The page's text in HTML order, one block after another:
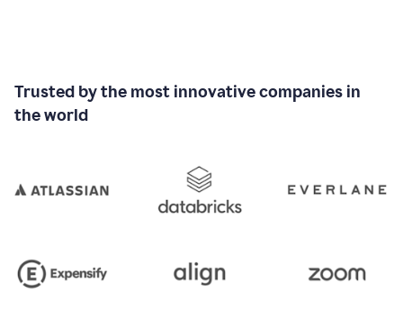
Trusted by the most innovative companies in
the world